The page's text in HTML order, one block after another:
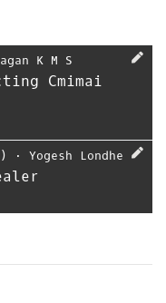
K M S
Cmimai
⋅ Yogesh Londhe